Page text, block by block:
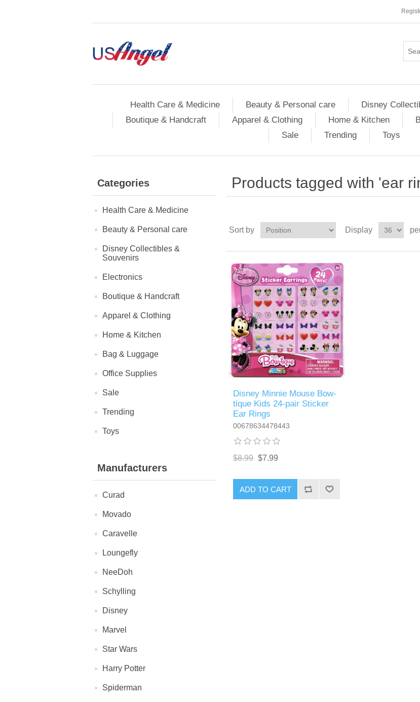
Health Care & Medicine Beauty & Personal care Disney
Boutique & Handcraft
Apparel & Clothing Home & Kitchen
Sale
Trending Toys
Categories
Health Care & Medicine
Beauty & Personal care
Disney Collectibles &
Souvenirs
Electronics
Boutique & Handcraft
Apparel & Clothing
Home & Kitchen
Bag & Luggage
Office Supplies
Sale
Trending
Toys
Manufacturers
Curad
Movado
Caravelle
Loungefly
NeeDoh
Schylling
Disney
Marvel
Star Wars
Harry Potter
Spiderman
Products tagged with 'ear
Sort by Display
Disney Minnie Mouse Bow-
tique Kids 24-pair Sticker
Ear Rings
00678634478443
$8.99 $7.99
ADD TO CART